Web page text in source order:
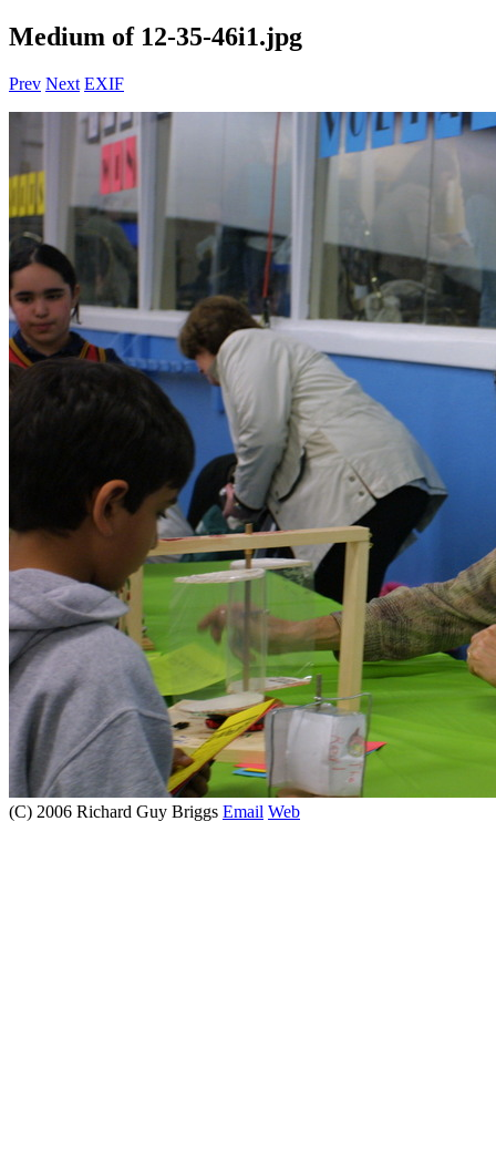
Medium of 12-35-46i1.jpg
Prev Next EXIF
(C) 2006 Richard Guy Briggs Email Web